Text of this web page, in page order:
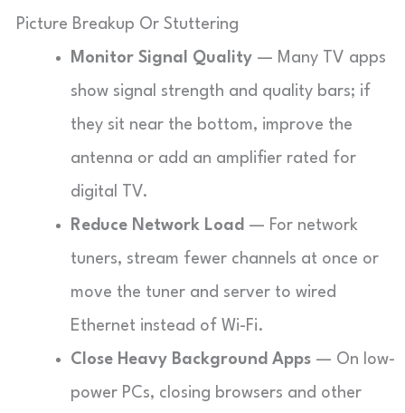
Picture Breakup Or Stuttering
Monitor Signal Quality — Many TV apps
show signal strength and quality bars; if
they sit near the bottom, improve the
antenna or add an amplifier rated for
digital TV.
Reduce Network Load — For network
tuners, stream fewer channels at once or
move the tuner and server to wired
Ethernet instead of Wi-Fi.
Close Heavy Background Apps — On low-
power PCs, closing browsers and other